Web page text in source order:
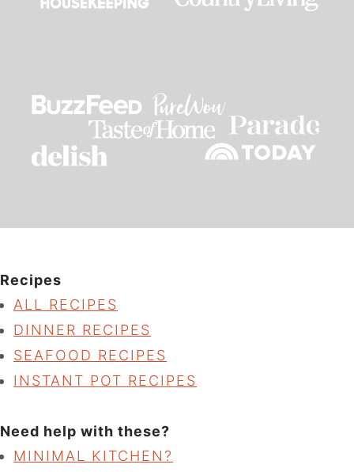
Recipes
ALL RECIPES
DINNER RECIPES
SEAFOOD RECIPES
INSTANT POT RECIPES
Need help with these?
MINIMAL KITCHEN?